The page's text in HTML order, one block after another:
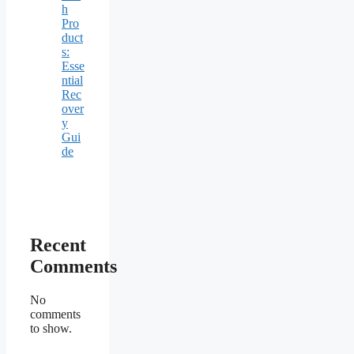
h
Pro
duct
s:
Esse
ntial
Rec
over
y
Gui
de
Recent
Comments
No
comments
to show.